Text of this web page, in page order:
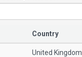
Country
United Kingdom